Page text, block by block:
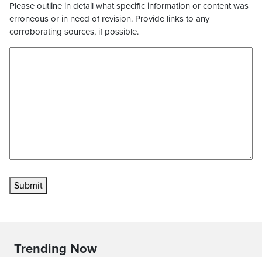
Please outline in detail what specific information or content was
erroneous or in need of revision. Provide links to any
corroborating sources, if possible.
Submit
Trending Now